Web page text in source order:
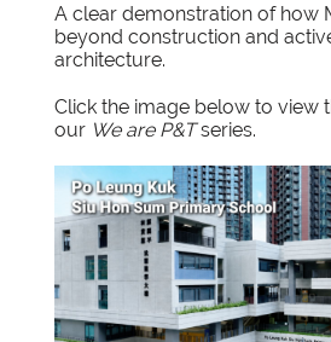
A clear demonstration of how
beyond construction and
architecture.
Click the image below to view
our We are P&Tseries.